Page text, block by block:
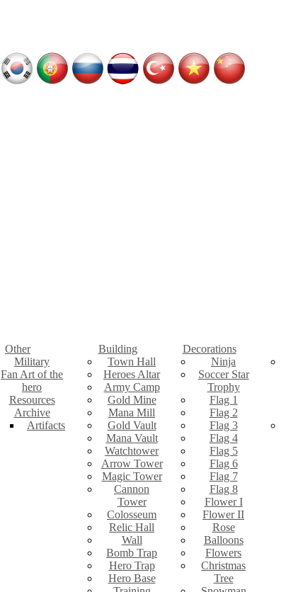
Other
Military
Fan Art of the
hero
Resources
Archive
Artifacts
Building
Town Hall
Heroes Altar
Army Camp
Gold Mine
Mana Mill
Gold Vault
Mana Vault
Watchtower
Arrow Tower
Magic Tower
Cannon
Tower
Colosseum
Relic Hall
Wall
Bomb Trap
Hero Trap
Hero Base
Decorations
Ninja
Soccer Star
Trophy
Flag 1
Flag 2
Flag 3
Flag 4
Flag 5
Flag 6
Flag 7
Flag 8
Flower I
Flower II
Rose
Balloons
Flowers
Christmas
Tree